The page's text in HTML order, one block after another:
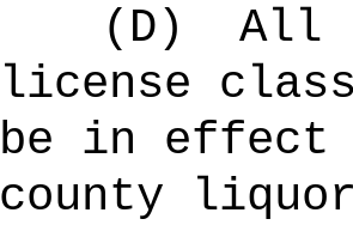
(D)
All
license
be in effect
county